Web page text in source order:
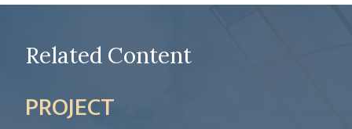
Related Content
PROJECT